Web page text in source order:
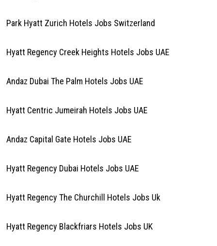
Park Hyatt Zurich Hotels Jobs Switzerland
Hyatt Regency Creek Heights Hotels Jobs UAE
Andaz Dubai The Palm Hotels Jobs UAE
Hyatt Centric Jumeirah Hotels Jobs UAE
Andaz Capital Gate Hotels Jobs UAE
Hyatt Regency Dubai Hotels Jobs UAE
Hyatt Regency The Churchill Hotels Jobs Uk
Hyatt Regency Blackfriars Hotels Jobs UK